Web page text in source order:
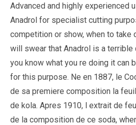
Advanced and highly experienced
Anadrol for specialist cutting
competition or show, when to take
will swear that Anadrol is a
you know what you re doing it can
for this purpose. Ne en 1887, le
de sa premiere composition la
de kola. Apres 1910, l extrait de
de la composition de ce soda,